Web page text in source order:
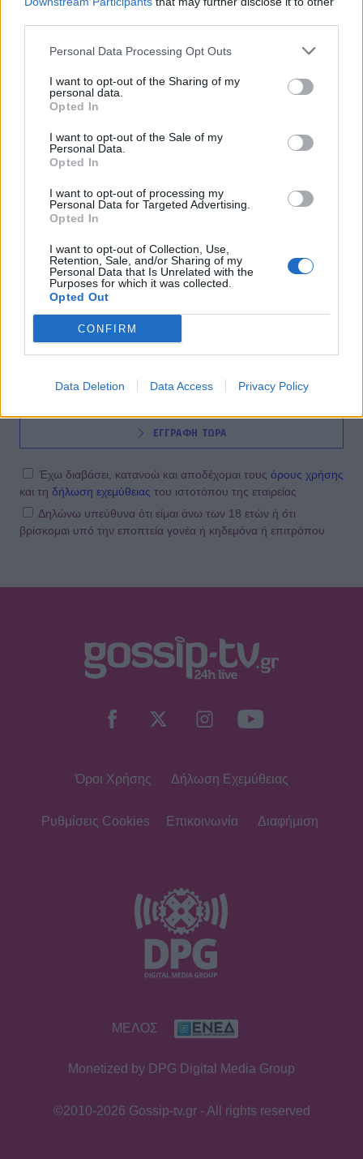
Personal Data Processing Opt Outs
I want to opt-out of the Sharing of my
personal data.
Opted In
I want to opt-out of the Sale of my
Personal Data.
Opted In
I want to opt-out of processing my
Personal Data for Targeted Advertising.
Opted In
I want to opt-out of Collection, Use,
Retention, Sale, and/or Sharing of my
Personal Data that Is Unrelated with the
Purposes for which it was collected.
Opted Out
CONFIRM
Data Deletion Data Access Privacy Policy
SHOWBIZ
Μια πατρινή στην Σκάλα του Μιλάνου
@07-03-2012
NEWSLETTER
ΕΓΓΡΑΦΗ ΤΩΡΑ
Έχω διαβάσει, κατανοώ και αποδέχομαι τους όρους χρήσης
και τη δήλωση εχεμύθειας του ιστοτόπου της εταιρείας
Δηλώνω υπεύθυνα ότι είμαι άνω των 18 ετών ή ότι
βρίσκομαι υπό την εποπτεία γονέα ή κηδεμόνα ή επιτρόπου
Όροι Χρήσης Δήλωση Εχεμύθειας
Ρυθμίσεις Cookies Επικοινωνία Διαφήμιση
ΜΕΛΟΣ
Monetized by DPG Digital Media Group
©2010-2026 Gossip-tv.gr - All rights reserved